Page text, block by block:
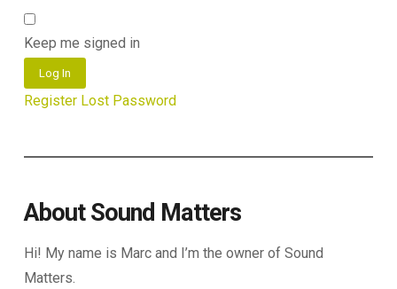
Keep me signed in
Log In
Register Lost Password
About Sound Matters
Hi! My name is Marc and I’m the owner of Sound
Matters.